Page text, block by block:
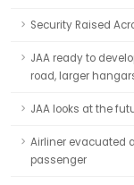
Security Raised
JAA ready to
road, larger
JAA looks at the
Airliner evacuated
passenger